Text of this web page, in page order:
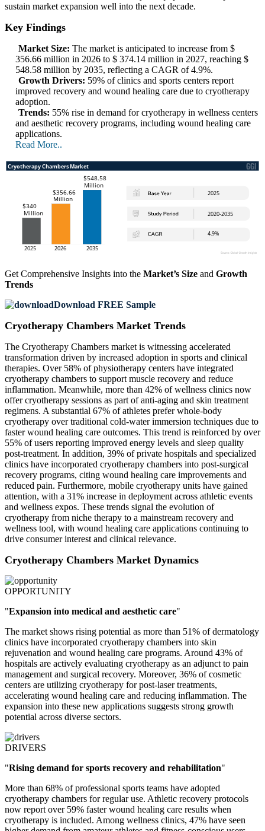
sustain market expansion well into the next decade.
Key Findings
Market Size: The market is anticipated to increase from $
356.66 million in 2026 to $ 374.14 million in 2027, reaching $
548.58 million by 2035, reflecting a CAGR of 4.9%.
Growth Drivers: 59% of clinics and sports centers report
improved recovery and wound healing care due to cryotherapy
adoption.
Trends: 55% rise in demand for cryotherapy in wellness centers
and aesthetic recovery programs, including wound healing care
applications.
Read More..
Get Comprehensive Insights into the Market’s Size and Growth
Trends
Download FREE Sample
Cryotherapy Chambers Market Trends
The Cryotherapy Chambers market is witnessing accelerated
transformation driven by increased adoption in sports and clinical
therapies. Over 58% of physiotherapy centers have integrated
cryotherapy chambers to support muscle recovery and reduce
inflammation. Meanwhile, more than 42% of wellness clinics now
offer cryotherapy sessions as part of anti-aging and skin treatment
regimens. A substantial 67% of athletes prefer whole-body
cryotherapy over traditional cold-water immersion techniques due to
faster wound healing care outcomes. This trend is reinforced by over
55% of users reporting improved energy levels and sleep quality
post-treatment. In addition, 39% of private hospitals and specialized
clinics have incorporated cryotherapy chambers into post-surgical
recovery programs, citing wound healing care improvements and
reduced pain. Furthermore, mobile cryotherapy units have gained
attention, with a 31% increase in deployment across athletic events
and wellness expos. These trends signal the evolution of
cryotherapy from niche therapy to a mainstream recovery and
wellness tool, with wound healing care applications continuing to
drive consumer interest and clinical relevance.
Cryotherapy Chambers Market Dynamics
OPPORTUNITY
"Expansion into medical and aesthetic care"
The market shows rising potential as more than 51% of dermatology
clinics have incorporated cryotherapy chambers into skin
rejuvenation and wound healing care programs. Around 43% of
hospitals are actively evaluating cryotherapy as an adjunct to pain
management and surgical recovery. Moreover, 36% of cosmetic
centers are utilizing cryotherapy for post-laser treatments,
accelerating wound healing care and reducing inflammation. The
expansion into these new applications suggests strong growth
potential across diverse sectors.
DRIVERS
"Rising demand for sports recovery and rehabilitation"
More than 68% of professional sports teams have adopted
cryotherapy chambers for regular use. Athletic recovery protocols
now report over 59% faster wound healing care results when
cryotherapy is included. Among wellness clinics, 47% have seen